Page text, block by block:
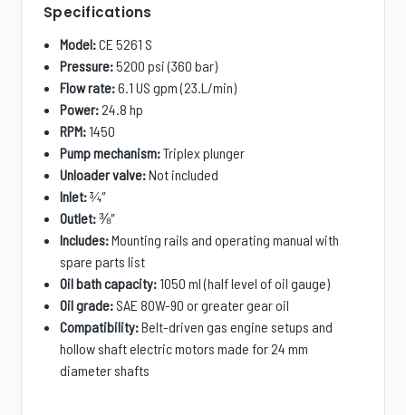
Specifications
Model:CE 5261 S
Pressure:5200 psi (360 bar)
Flow rate:6.1 US gpm (23.L/min)
Power:24.8 hp
RPM: 1450
Pump mechanism:Triplex plunger
Unloader valve:Not included
Inlet:¾″
Outlet:⅜″
Includes:Mounting rails and operating manual with
spare parts list
Oil bath capacity: 1050 ml (half level of oil gauge)
Oil grade:SAE 80W-90 or greater gear oil
Compatibility:Belt-driven gas engine setups and
hollow shaft electric motors made for 24 mm
diameter shafts